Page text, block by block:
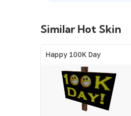
Similar Hot Skin
Happy 100K Day